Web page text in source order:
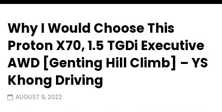
KLIMS 2026! | YS Khong Driving
GWM Win Big at Taklimakan Rally 2026! |
YS Khong Driving
We Tweaked A Zeekr X For Genting –
Why I Would Choose This
Proton X70, 1.5 TGDi Executive
AWD [Genting Hill Climb] – YS
Khong Driving
AUGUST 9, 2022